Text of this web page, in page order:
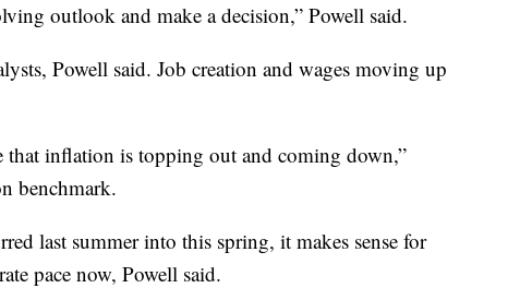
outlook and make a decision,” Powell said.
Powell said. Job creation and wages moving up
that inflation is topping out and coming down,”
benchmark.
last summer into this spring, it makes sense for
pace now, Powell said.